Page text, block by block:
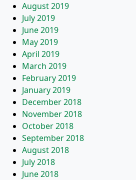
August 2019
July 2019
June 2019
May 2019
April 2019
March 2019
February 2019
January 2019
December 2018
November 2018
October 2018
September 2018
August 2018
July 2018
June 2018